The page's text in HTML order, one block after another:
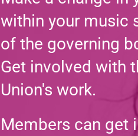
within your music
of the governing
Get involved with
Union's work.
Members can get